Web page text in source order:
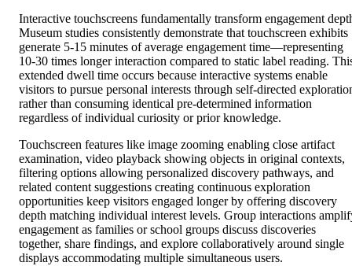
Interactive touchscreens fundamentally transform engagement
Museum studies consistently demonstrate that touchscreen exhibits
generate 5-15 minutes of average engagement time—representing
10-30 times longer interaction compared to static label reading.
extended dwell time occurs because interactive systems enable
visitors to pursue personal interests through self-directed
rather than consuming identical pre-determined information
regardless of individual curiosity or prior knowledge.
Touchscreen features like image zooming enabling close artifact
examination, video playback showing objects in original contexts,
filtering options allowing personalized discovery pathways, and
related content suggestions creating continuous exploration
opportunities keep visitors engaged longer by offering discovery
depth matching individual interest levels. Group interactions
engagement as families or school groups discuss discoveries
together, share findings, and explore collaboratively around single
displays accommodating multiple simultaneous users.